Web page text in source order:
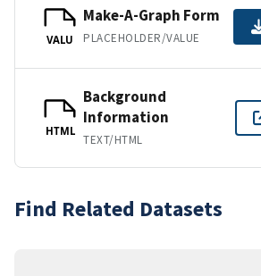
VALU
Make-A-Graph Form
PLACEHOLDER/VALUE
HTML
Background
Information
TEXT/HTML
Find Related Datasets